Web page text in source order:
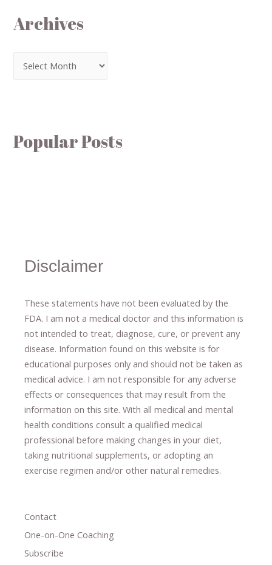
Archives
Popular Posts
Disclaimer
These statements have not been evaluated by the
FDA. I am not a medical doctor and this information is
not intended to treat, diagnose​,​ cure​, or prevent ​ any
disease. ​Information found on this website is for
educational purposes only and should not be taken as
medical advice. I am not responsible for any adverse
effects or consequences ​that may result​ from the
information on this site. With all medical and mental
health conditions consult a qualified medical
professional ​ before making changes in your diet,
taking nutritional supplements​, or adopting an
exercise regimen and/or other natural remedies.
Contact
One-on-One Coaching
Subscribe